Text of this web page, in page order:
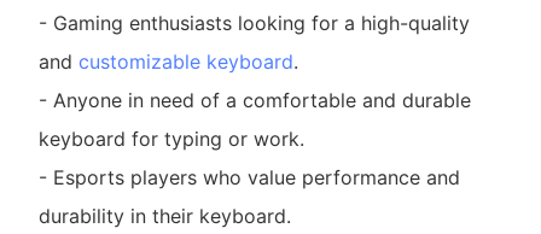
- Gaming enthusiasts looking for a high-quality
and customizable keyboard.
- Anyone in need of a comfortable and durable
keyboard for typing or work.
- Esports players who value performance and
durability in their keyboard.